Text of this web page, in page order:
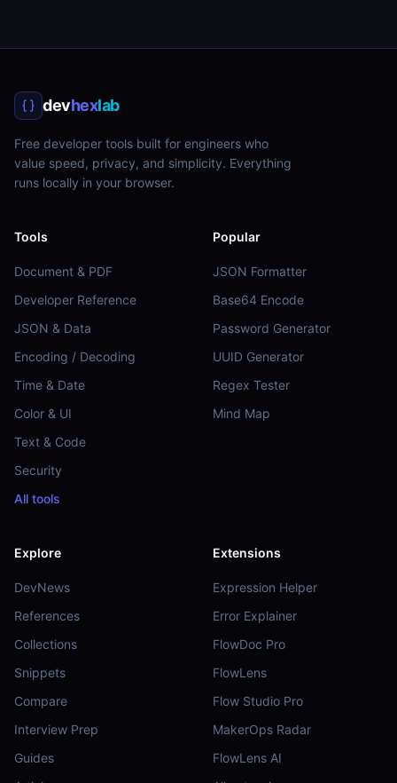
devhexlab
Free developer tools built for engineers who
value speed, privacy, and simplicity. Everything
runs locally in your browser.
Tools
Document & PDF
Developer Reference
JSON & Data
Encoding / Decoding
Time & Date
Color & UI
Text & Code
Security
All tools
Popular
JSON Formatter
Base64 Encode
Password Generator
UUID Generator
Regex Tester
Mind Map
Explore
DevNews
References
Collections
Snippets
Compare
Interview Prep
Guides
Extensions
Expression Helper
Error Explainer
FlowDoc Pro
FlowLens
Flow Studio Pro
MakerOps Radar
FlowLens AI